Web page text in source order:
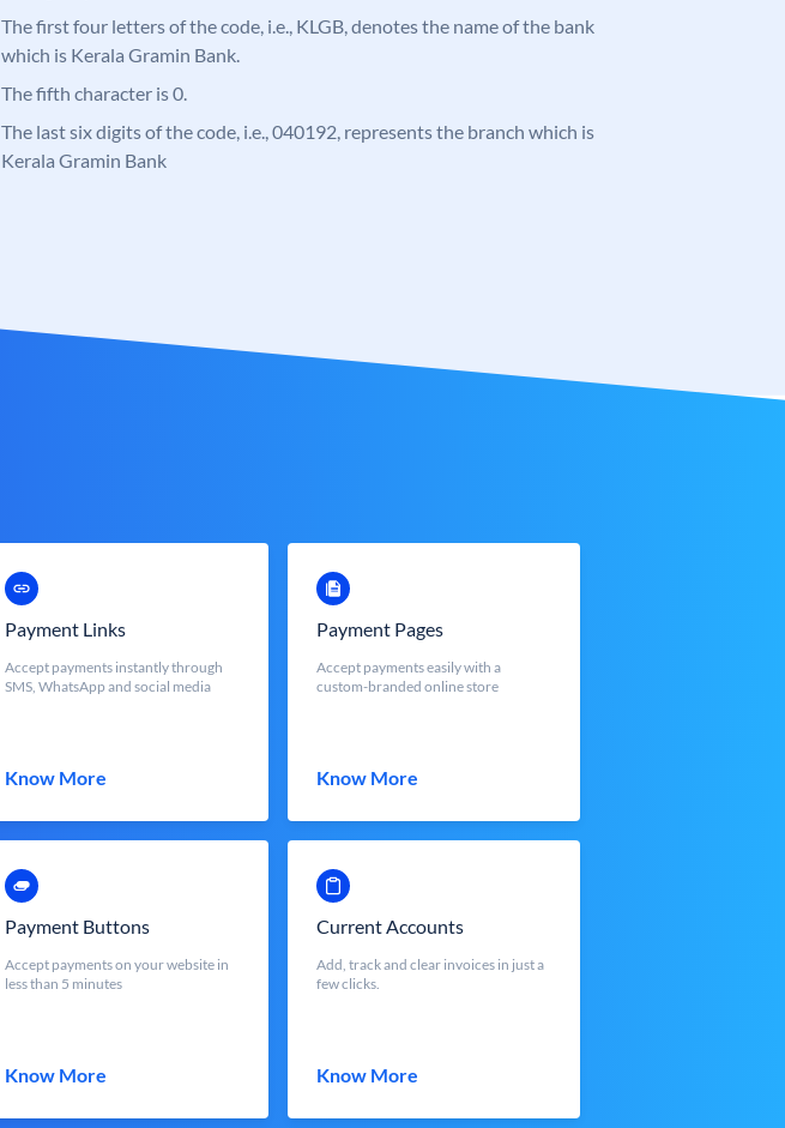
The first four letters of the code, i.e., KLGB, denotes the name of the bank
which is Kerala Gramin Bank.
The fifth character is 0.
The last six digits of the code, i.e., 040192, represents the branch which is
Kerala Gramin Bank
Payment Links
Accept payments instantly through
SMS, WhatsApp and social media
Know More
Payment Pages
Accept payments easily with a
custom-branded online store
Know More
Payment Buttons
Accept payments on your website in
less than 5 minutes
Know More
Current Accounts
Add, track and clear invoices in just a
few clicks.
Know More